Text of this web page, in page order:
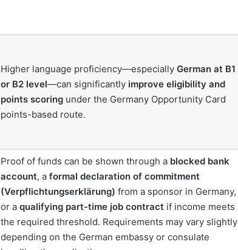
Higher language proficiency—especially German at B1
or B2 level—can significantly improve eligibility and
points scoring under the Germany Opportunity Card
points-based route.
Proof of funds can be shown through a blocked bank
account, a formal declaration of commitment
(Verpflichtungserklärung) from a sponsor in Germany,
or a qualifying part-time job contract if income meets
the required threshold. Requirements may vary slightly
depending on the German embassy or consulate